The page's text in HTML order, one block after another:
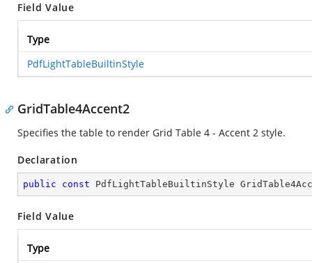
Field Value
Type
PdfLightTableBuiltinStyle
GridTable4Accent2
Specifies the table to render Grid Table 4 - Accent 2 style.
Declaration
public const PdfLightTableBuiltinStyle
Field Value
Type